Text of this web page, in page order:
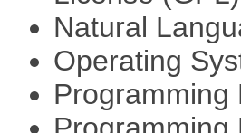
Natural
Operating